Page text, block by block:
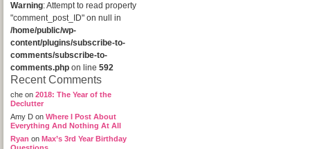
Warning: Attempt to read property
"comment_post_ID" on null in
/home/public/wp-
content/plugins/subscribe-to-
comments/subscribe-to-
comments.php on line 592
Recent Comments
che on 2018: The Year of the
Declutter
Amy D on Where I Post About
Everything And Nothing At All
Ryan on Max’s 3rd Year Birthday